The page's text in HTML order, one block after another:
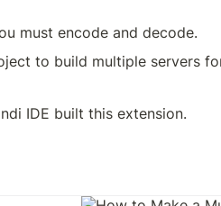
must encode and decode.
to build multiple servers
IDE built this extension.